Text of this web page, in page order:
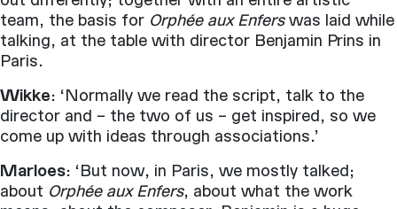
team, the basis for Orphée aux Enferswas laid while
talking, at the table with director Benjamin Prins in
Paris.
Wikke: ‘Normally we read the script, talk to the
director and – the two of us – get inspired, so we
come up with ideas through associations.’
Marloes: ‘But now, in Paris, we mostly talked;
about Orphée aux Enfers, about what the work